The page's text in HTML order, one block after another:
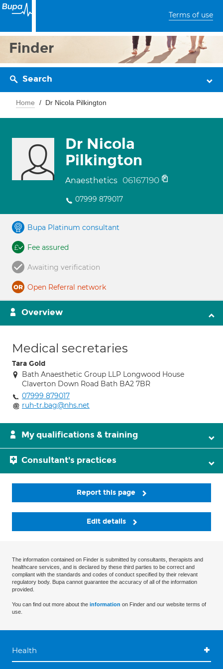
Terms of use
Finder
Search
Home Dr Nicola Pilkington
Dr Nicola
Pilkington
Anaesthetics 06167190
07999 879017
Bupa Platinum consultant
Fee assured
Awaiting verification
Open Referral network
Overview
Medical secretaries
Tara Gold
Bath Anaesthetic Group LLP Longwood House
Claverton Down Road Bath BA2 7BR
07999 879017
ruh-tr.bag@nhs.net
My qualifications & training
Consultant's practices
Report this page
Edit details
The information contained on Finder is submitted by consultants, therapists and
healthcare services, and is declared by these third parties to be correct and
compliant with the standards and codes of conduct specified by their relevant
regulatory body. Bupa cannot guarantee the accuracy of all of the information
provided.
You can find out more about the information on Finder and our website terms of
use.
Health